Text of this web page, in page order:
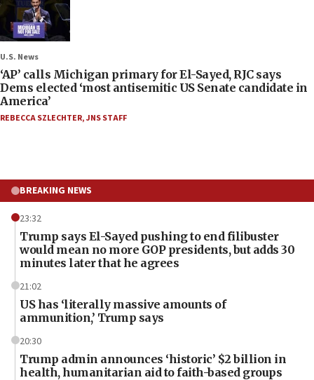
U.S. News
‘AP’ calls Michigan primary for El-Sayed, RJC says
Dems elected ‘most antisemitic US Senate candidate in
America’
REBECCA SZLECHTER,JNS STAFF
BREAKING NEWS
23:32
Trump says El-Sayed pushing to end filibuster
would mean no more GOP presidents, but adds 30
minutes later that he agrees
21:02
US has ‘literally massive amounts of
ammunition,’ Trump says
20:30
Trump admin announces ‘historic’ $2 billion in
health, humanitarian aid to faith-based groups